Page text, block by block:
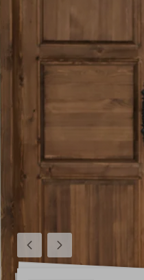
PreviousNext